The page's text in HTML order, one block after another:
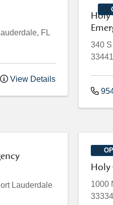
, FL
View Details
Holy
340
33441
Lauderdale
Holy
1000
33334